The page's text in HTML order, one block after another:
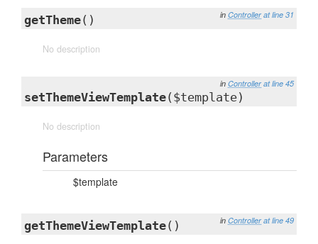
in Controller at line 31
getTheme()
No description
in Controller at line 45
setThemeViewTemplate($template)
No description
Parameters
$template
in Controller at line 49
getThemeViewTemplate()